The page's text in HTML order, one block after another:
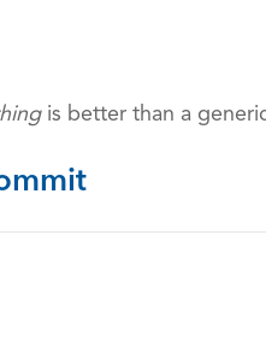
is better than a